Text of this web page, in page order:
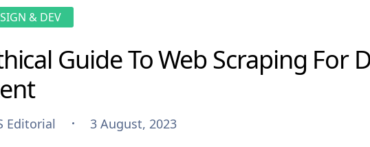
& DEV
Guide To Web Scraping For
Editorial
3 August, 2023